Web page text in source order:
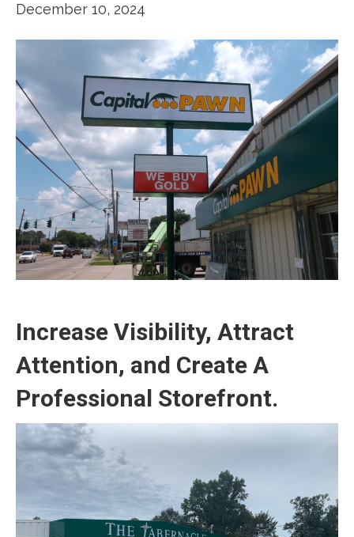
December 10, 2024
Increase Visibility, Attract
Attention, and Create A
Professional Storefront.